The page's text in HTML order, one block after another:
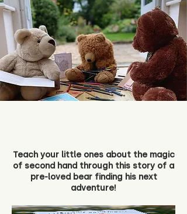
Teach your little ones about the magic
of second hand through this story of a
pre-loved bear finding his next
adventure!